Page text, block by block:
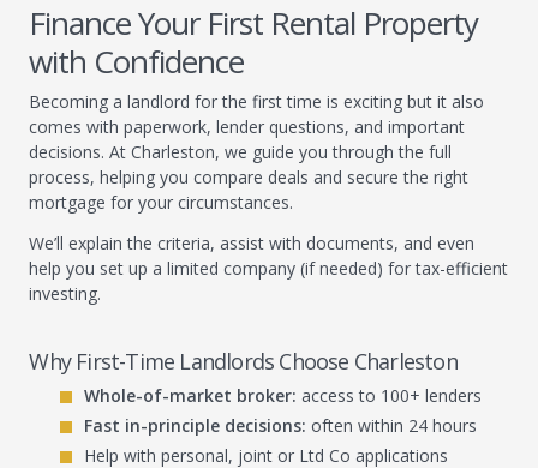
Finance Your First Rental Property
with Confidence
Becoming a landlord for the first time is exciting but it also
comes with paperwork, lender questions, and important
decisions. At Charleston, we guide you through the full
process, helping you compare deals and secure the right
mortgage for your circumstances.
We’ll explain the criteria, assist with documents, and even
help you set up a limited company (if needed) for tax-efficient
investing.
Why First-Time Landlords Choose Charleston
Whole-of-market broker: access to 100+ lenders
Fast in-principle decisions: often within 24 hours
Help with personal, joint or Ltd Co applications